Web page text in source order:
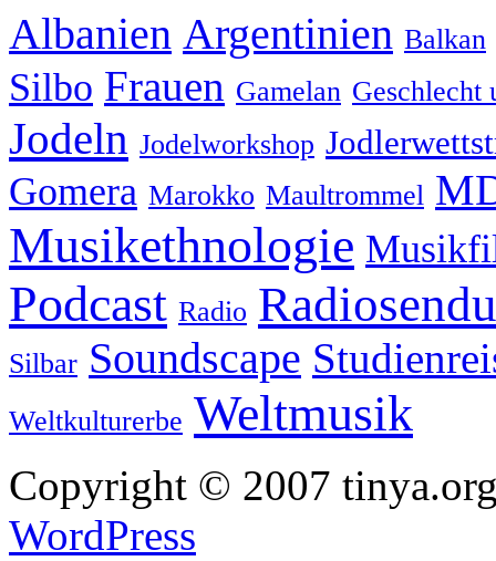
Albanien Argentinien Balkan
Silbo Frauen Gamelan Geschlecht
Jodeln Jodelworkshop
Gomera Marokko Maultrommel
Musikethnologie
Podcast Radio
Silbar Soundscape
Weltkulturerbe Weltmusik
Copyright © 2007
WordPress